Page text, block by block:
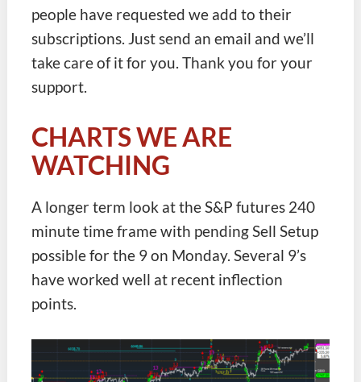
people have requested we add to their
subscriptions. Just send an email and we’ll
take care of it for you. Thank you for your
support.
CHARTS WE ARE
WATCHING
A longer term look at the S&P futures 240
minute time frame with pending Sell Setup
possible for the 9 on Monday. Several 9’s
have worked well at recent inflection
points.